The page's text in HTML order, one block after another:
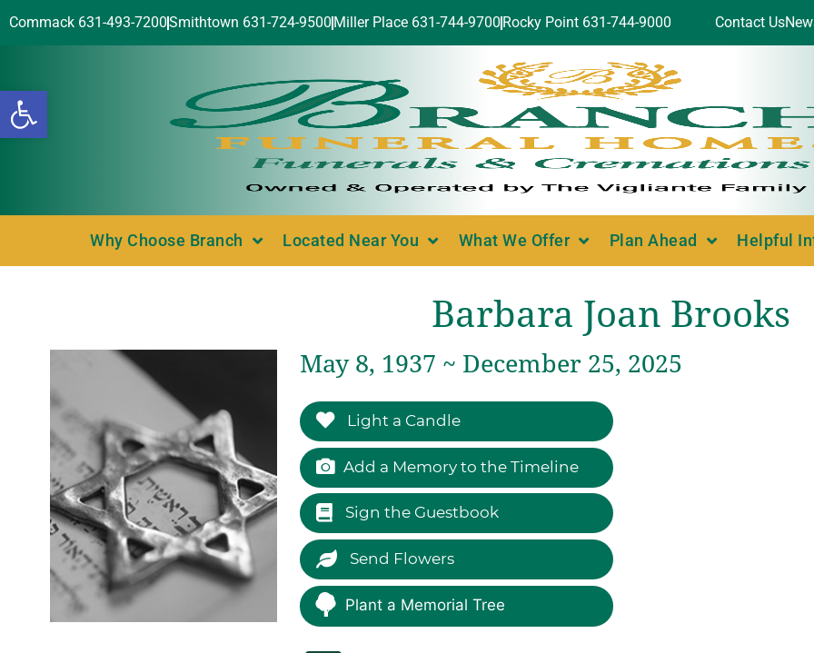
Open toolbar
Commack 631-493-7200Smithtown 631-724-9500 Miller Place 631-744-9700 Rocky Point 631-744-9000 Contact Us
Why Choose Branch Located Near You What We Offer Plan Ahead Helpful
Barbara Joan Brooks
May 8, 1937 ~ December 25, 2025
Light a Candle
Add a Memory to the Timeline
Sign the Guestbook
Send Flowers
Plant a Memorial Tree